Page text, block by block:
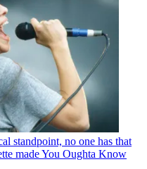
standpoint, no one has that
made You Oughta Know